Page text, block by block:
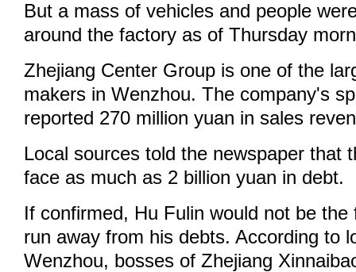
But a mass of vehicles and people
around the factory as of Thursday
Zhejiang Center Group is one of the
makers in Wenzhou. The company's
reported 270 million yuan in sales
Local sources told the newspaper that
face as much as 2 billion yuan in debt.
If confirmed, Hu Fulin would not be
run away from his debts. According to
Wenzhou, bosses of Zhejiang